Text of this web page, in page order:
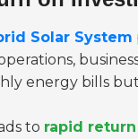
Solar System
energy bills
to rapid